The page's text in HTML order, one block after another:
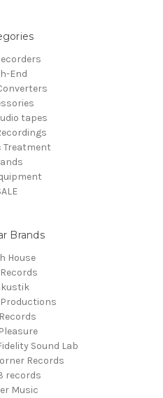
End
tapes
Treatment
Brands
House
Sound Lab
Records
records
Music